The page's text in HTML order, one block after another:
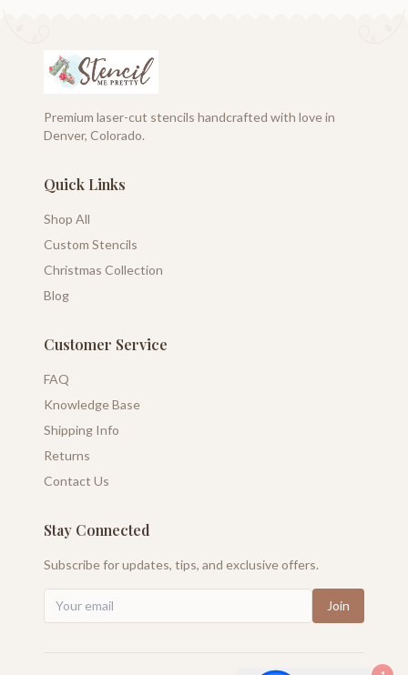
Premium laser-cut stencils handcrafted with love in
Denver, Colorado.
Quick Links
Shop All
Custom Stencils
Christmas Collection
Blog
Customer Service
FAQ
Knowledge Base
Shipping Info
Returns
Contact Us
Stay Connected
Subscribe for updates, tips, and exclusive offers.
Join